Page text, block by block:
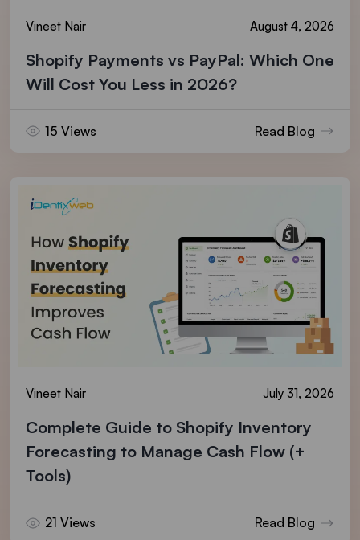
Vineet Nair August 4, 2026
Shopify Payments vs PayPal: Which One
Will Cost You Less in 2026?
15 Views Read Blog
Vineet Nair July 31, 2026
Complete Guide to Shopify Inventory
Forecasting to Manage Cash Flow (+
Tools)
21 Views Read Blog